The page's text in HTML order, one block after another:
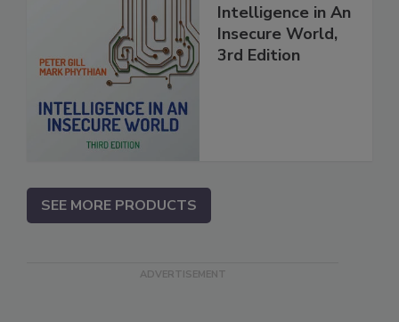
Intelligence in An
Insecure World,
3rd Edition
SEE MORE PRODUCTS